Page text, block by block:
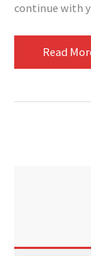
continue with
Read